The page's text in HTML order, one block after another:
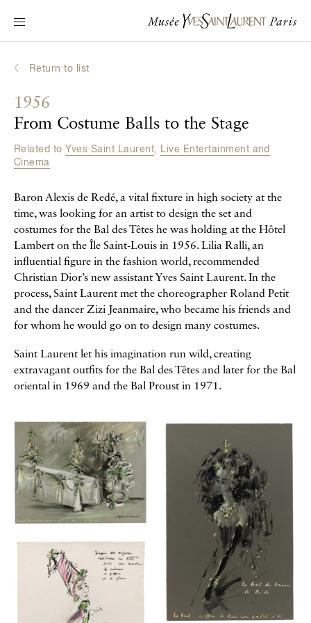
Main navigation
Visit the museum
Interactive Biographies
Online Collection
Museum
La Fondation
Return to list
1956
From Costume Balls to the Stage
Related to Yves Saint Laurent, Live Entertainment and
Cinema
Baron Alexis de Redé, a vital fixture in high society at the
time, was looking for an artist to design the set and
costumes for the Bal des Têtes he was holding at the Hôtel
Lambert on the Île Saint-Louis in 1956. Lilia Ralli, an
influential figure in the fashion world, recommended
Christian Dior’s new assistant Yves Saint Laurent. In the
process, Saint Laurent met the choreographer Roland Petit
and the dancer Zizi Jeanmaire, who became his friends and
for whom he would go on to design many costumes.
Saint Laurent let his imagination run wild, creating
extravagant outfits for the Bal des Têtes and later for the Bal
oriental in 1969 and the Bal Proust in 1971.
Galerie